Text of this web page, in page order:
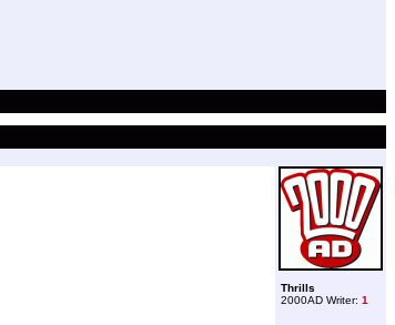
Thrills
2000AD Writer: 1